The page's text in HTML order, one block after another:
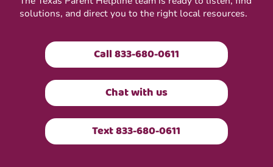
solutions, and direct you to the right local resources.
Call 833-680-0611
Chat with us
Text 833-680-0611